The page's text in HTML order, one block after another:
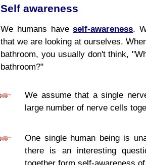
Self awareness
We humans haveself-awareness.
that we are looking at ourselves.
bathroom, you usually don't think,
bathroom?"
We assume that a single
large number of nerve cells
One single human being is
there is an interesting
together form self-awareness